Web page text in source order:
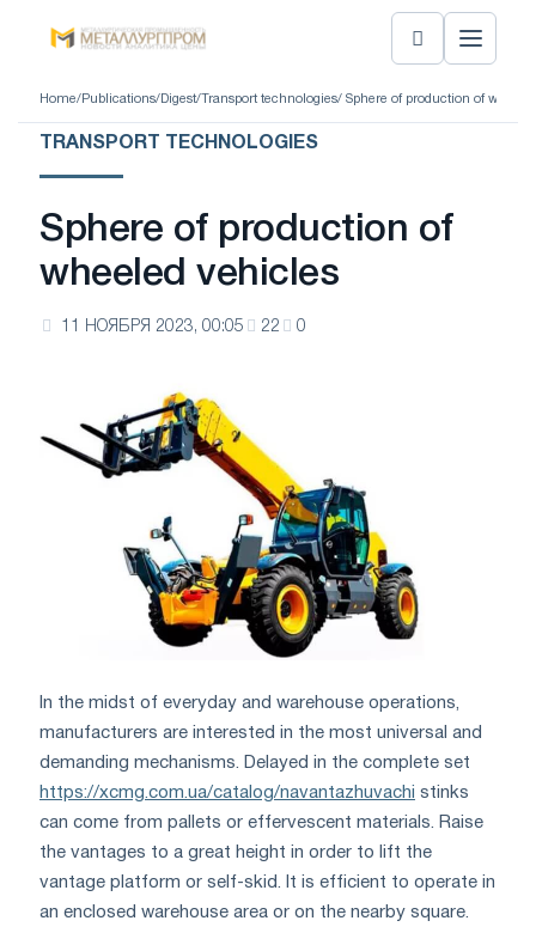
Home/ Publications/ Digest/ Transport technologies/ Sphere of production of
TRANSPORT TECHNOLOGIES
Sphere of production of
wheeled vehicles
11 НОЯБРЯ 2023, 00:05 22 0
In the midst of everyday and warehouse operations,
manufacturers are interested in the most universal and
demanding mechanisms. Delayed in the complete set
https://xcmg.com.ua/catalog/navantazhuvachi stinks
can come from pallets or effervescent materials. Raise
the vantages to a great height in order to lift the
vantage platform or self-skid. It is efficient to operate in
an enclosed warehouse area or on the nearby square.